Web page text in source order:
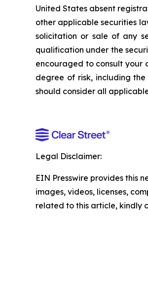
United States absent
other applicable securities
solicitation or sale of any
qualification under the
encouraged to consult your
degree of risk, including
should consider all
Legal Disclaimer:
EIN Presswire provides this
images, videos, licenses,
related to this article, kindly